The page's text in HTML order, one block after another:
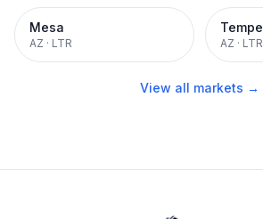
Mesa
AZ · LTR
Tempe
AZ · LTR
View all markets →